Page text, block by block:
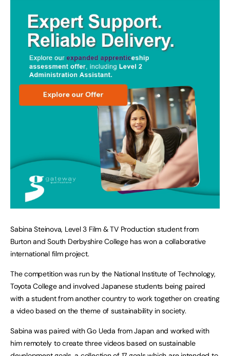
Sabina Steinova, Level 3 Film & TV Production student from
Burton and South Derbyshire College has won a collaborative
international film project.
The competition was run by the National Institute of Technology,
Toyota College and involved Japanese students being paired
with a student from another country to work together on creating
a video based on the theme of sustainability in society.
Sabina was paired with Go Ueda from Japan and worked with
him remotely to create three videos based on sustainable